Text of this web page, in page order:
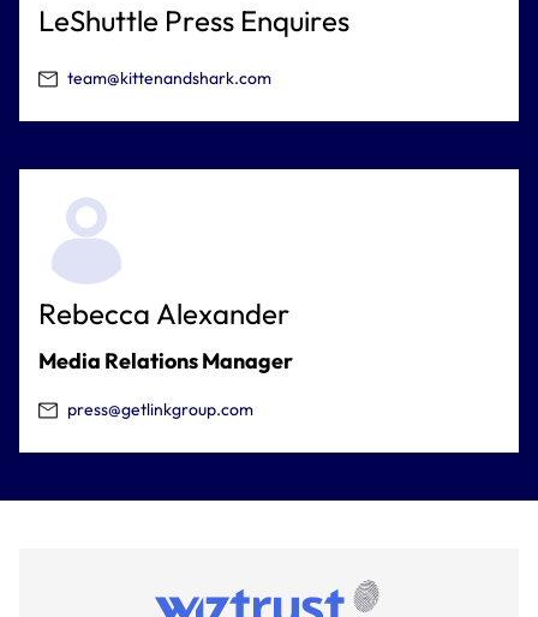
LeShuttle Press Enquires
team@kittenandshark.com
Rebecca Alexander
Media Relations Manager
press@getlinkgroup.com